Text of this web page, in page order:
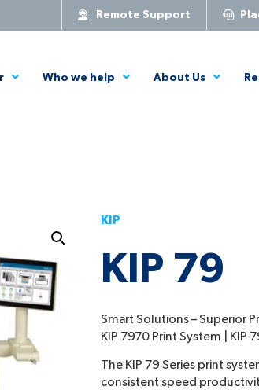
Remote Support
Who we help About Us
KIP
KIP 79
Smart Solutions – Superior
KIP 7970 Print System | KIP
The KIP 79 Series print
consistent speed